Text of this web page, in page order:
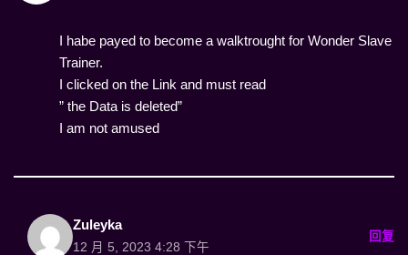
I habe payed to become a walktrought for Wonder Slave
Trainer.
I clicked on the Link and must read
” the Data is deleted”
I am not amused
Zuleyka
12 月 5, 2023 4:28 下午
回复